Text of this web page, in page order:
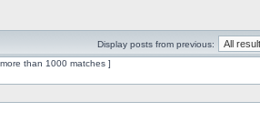
Display posts from previous:
than 1000 matches ]